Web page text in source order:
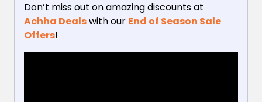
Don’t miss out on amazing discounts at
Achha Dealswith our End of Season Sale
Offers!